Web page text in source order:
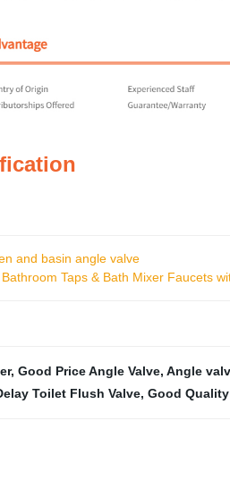
and basin angle valve
Taps & Bath Mixer Faucets
, Good Price Angle Valve, Angle
Toilet Flush Valve, Good